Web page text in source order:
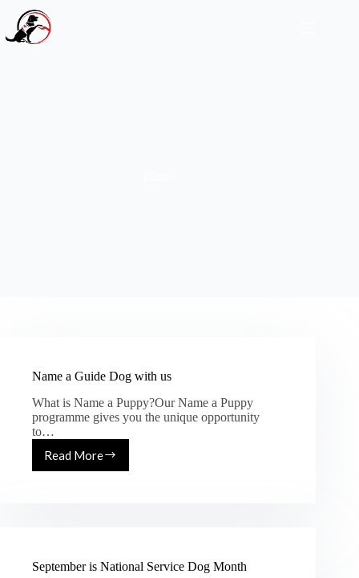
Name a Guide Dog with us
What is Name a Puppy?Our Name a Puppy
programme gives you the unique opportunity
to…
Read More
September is National Service Dog Month